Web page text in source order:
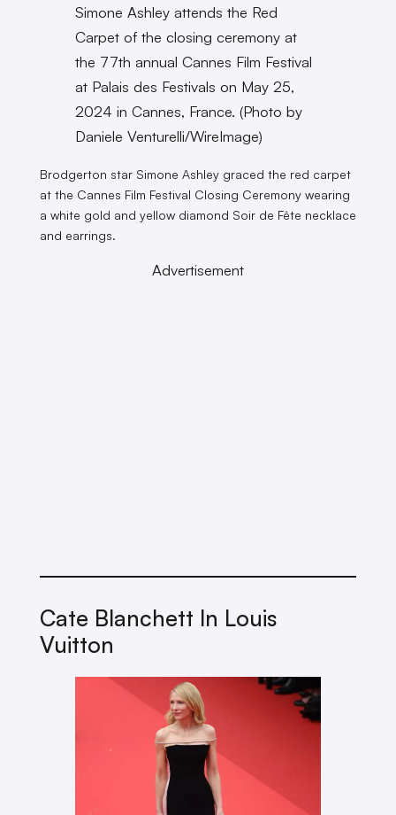
Simone Ashley attends the Red
Carpet of the closing ceremony at
the 77th annual Cannes Film Festival
at Palais des Festivals on May 25,
2024 in Cannes, France. (Photo by
Daniele Venturelli/WireImage)
Brodgerton star Simone Ashley graced the red carpet
at the Cannes Film Festival Closing Ceremony wearing
a white gold and yellow diamond Soir de Fête necklace
and earrings.
Advertisement
Cate Blanchett In Louis
Vuitton